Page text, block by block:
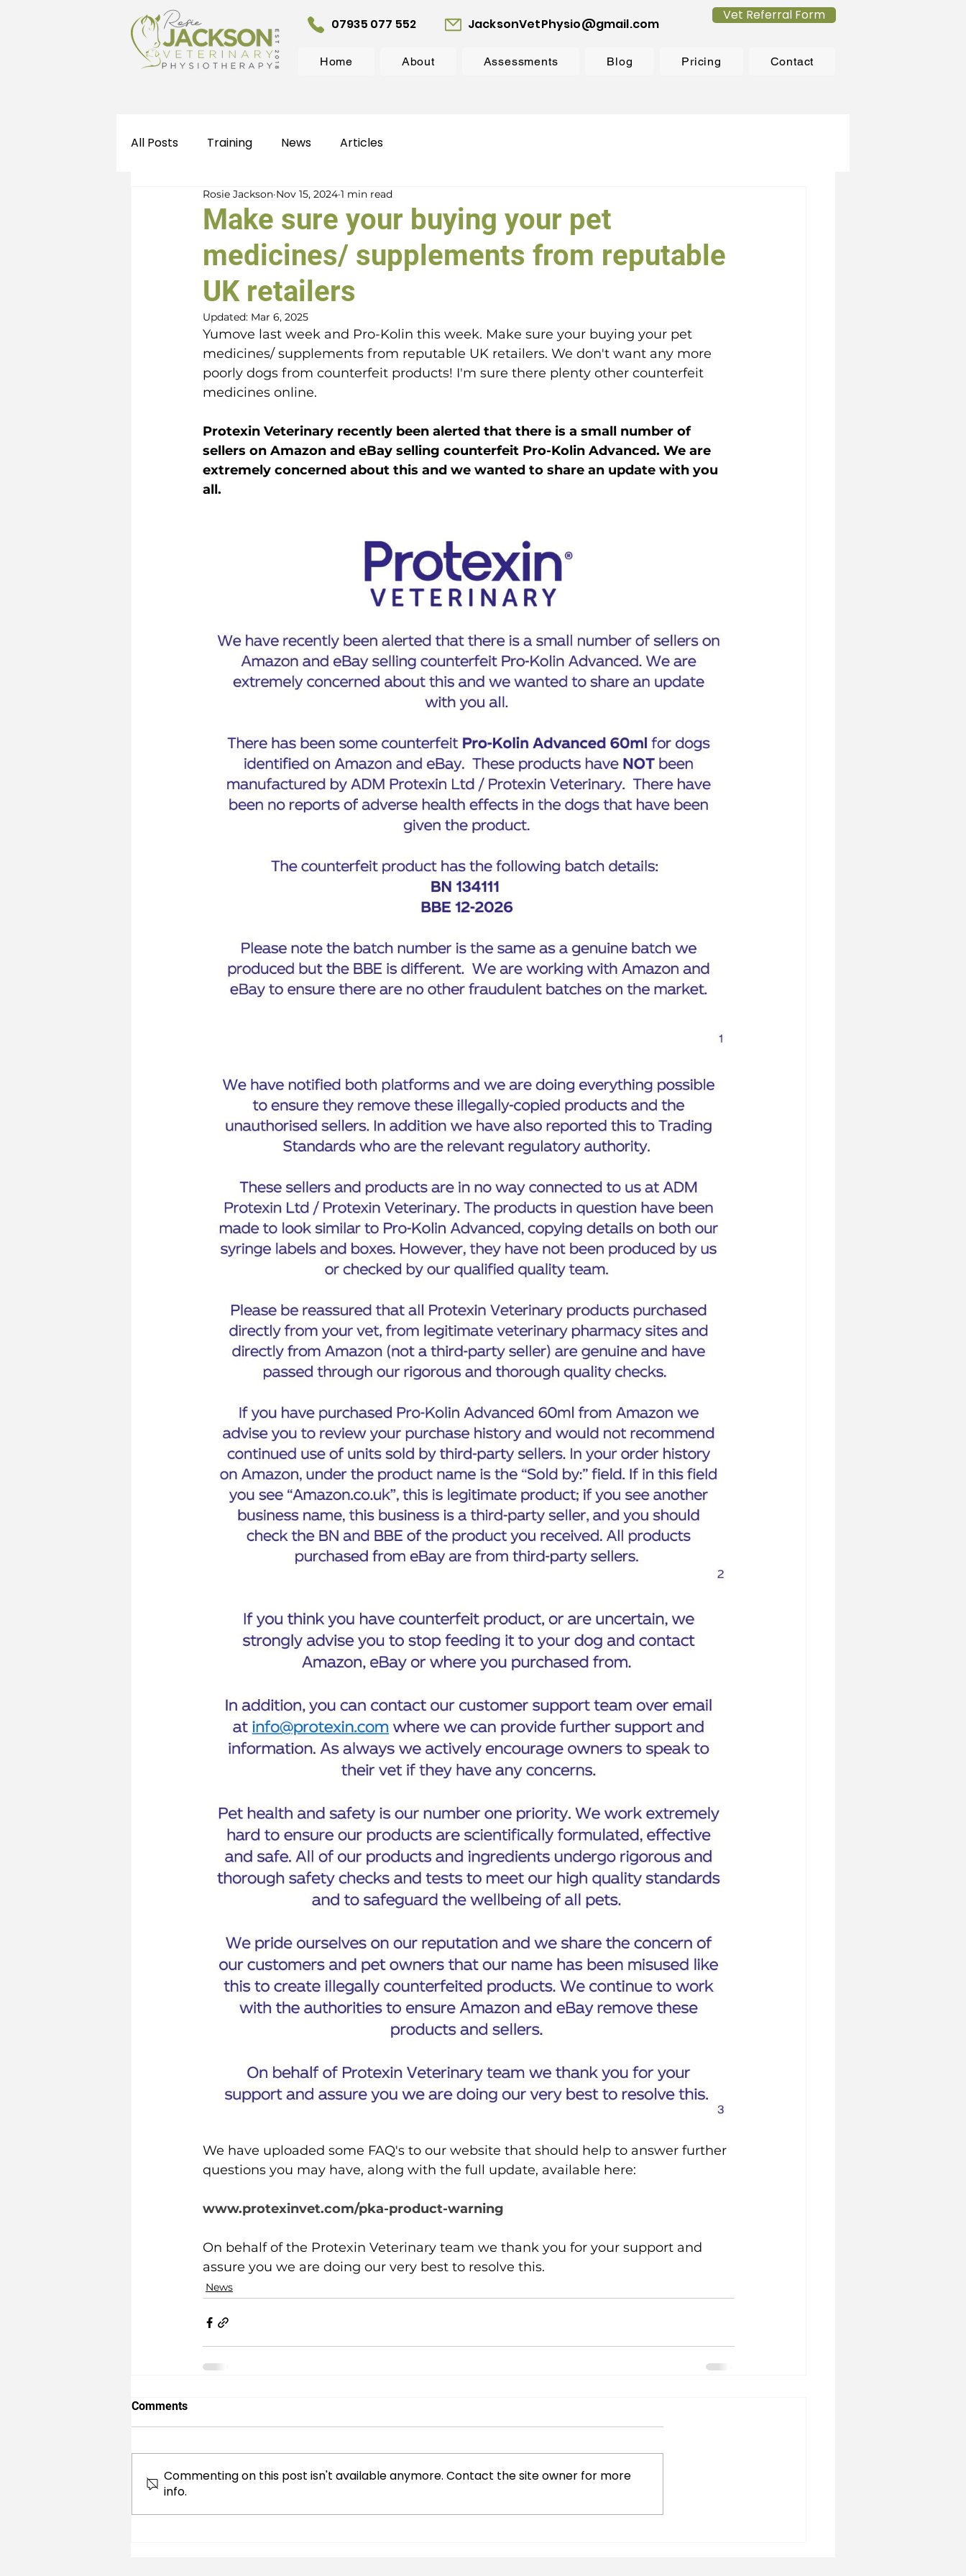
07935 077 552 JacksonVetPhysio@gmail.com
Home About Assessments Blog Pricing Contact
Vet Referral Form
All Posts Training News Articles
Make sure your buying your pet
medicines/ supplements from reputable
UK retailers
Rosie Jackson Nov 15, 2024 1 min read
Updated: Mar 6, 2025
Yumove last week and Pro-Kolin this week. Make sure your buying your pet
medicines/ supplements from reputable UK retailers. We don't want any more
poorly dogs from counterfeit products! I'm sure there plenty other counterfeit
medicines online.
Protexin Veterinary recently been alerted that there is a small number of
sellers on Amazon and eBay selling counterfeit Pro-Kolin Advanced. We are
extremely concerned about this and we wanted to share an update with you
all.
We have uploaded some FAQ's to our website that should help to answer further
questions you may have, along with the full update, available here:
www.protexinvet.com/pka-product-warning
On behalf of the Protexin Veterinary team we thank you for your support and
assure you we are doing our very best to resolve this.
News
Comments
Commenting on this post isn't available anymore. Contact the site owner for more
info.